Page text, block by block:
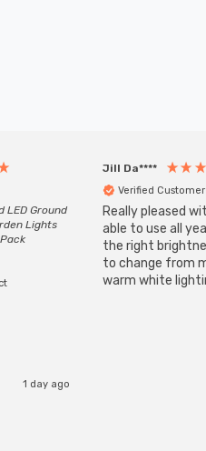
LED Ground
Lights
1 day ago
Jill Da****
Verified Customer
Really pleased
able to use all
the right
to change from
warm white